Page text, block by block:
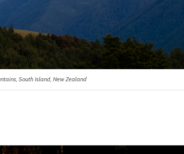
South Island, New Zealand